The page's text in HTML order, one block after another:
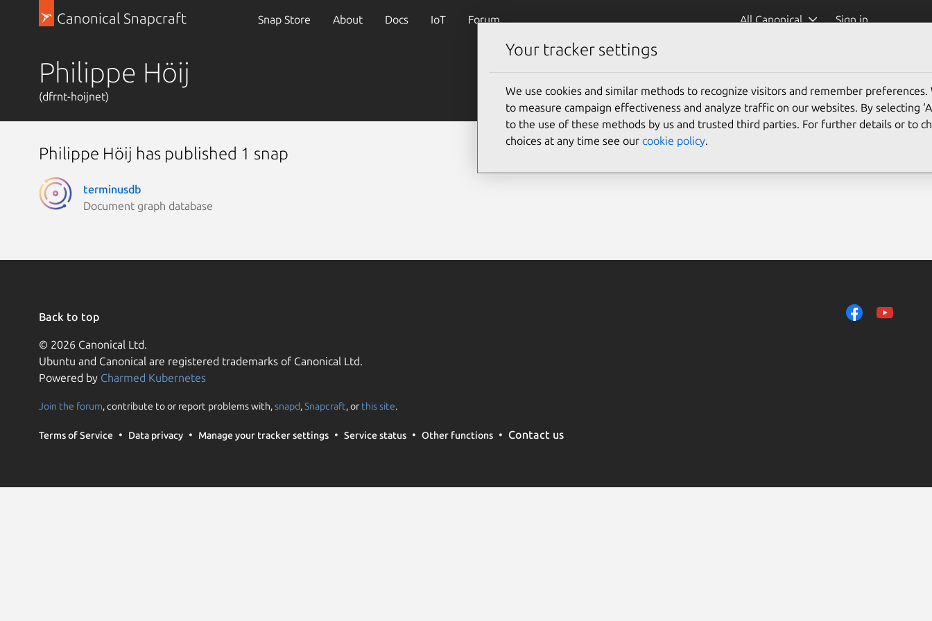
Canonical Snapcraft Snap Store About Docs IoT Forum All Canonical Sign in
Philippe Höij
(dfrnt-hoijnet)
Philippe Höij has published 1 snap
terminusdb
Document graph database
Back to top
© 2026 Canonical Ltd.
Ubuntu and Canonical are registered trademarks of Canonical Ltd.
Powered by Charmed Kubernetes
Join the forum, contribute to or report problems with,snapd,Snapcraft, or this site.
Terms of Service Data privacy Manage your tracker settings Service status Other functions Contact us
Your tracker settings
We use cookies and similar methods to recognize visitors and remember preferences.
to measure campaign effectiveness and analyze traffic on our websites. By selecting
to the use of these methods by us and trusted third parties. For further details or to
choices at any time see our cookie policy.